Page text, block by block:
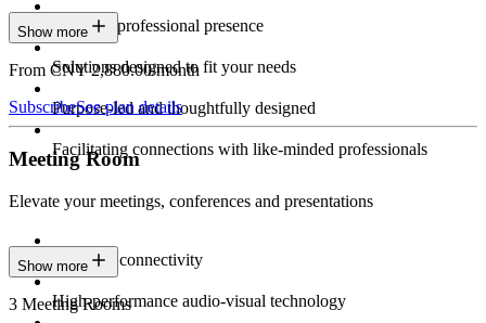
Constant professional presence
Solutions designed to fit your needs
Purpose-led and thoughtfully designed
Facilitating connections with like-minded professionals
Show more
From CNY 2,880.00/month
SubscribeSee plan details
Meeting Room
Elevate your meetings, conferences and presentations
Seamless connectivity
High-performance audio-visual technology
Show more
3 Meeting Rooms